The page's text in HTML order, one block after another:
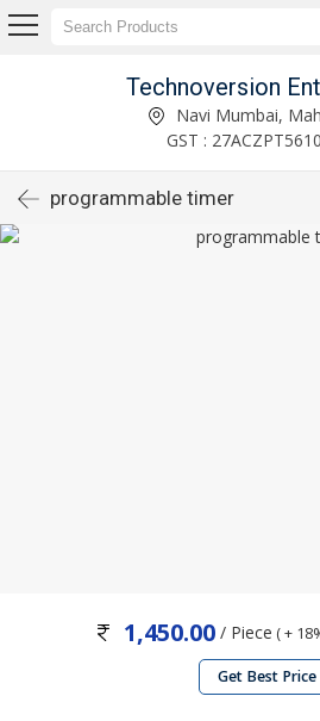
Technoversion
Navi Mumbai,
GST :
programmable timer
1,450.00 / Piece ( +
Get Best Price